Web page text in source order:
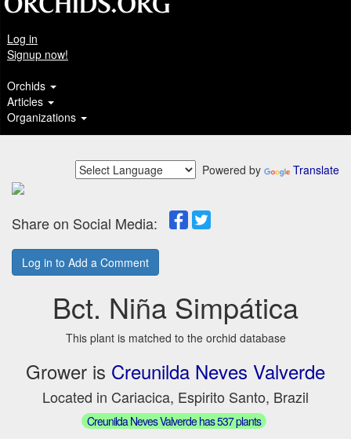
Log in
Signup now!
Orchids
Articles
Organizations
Powered by Translate
Share on Social Media:
Log in to Add a Comment
Bct. Niña Simpática
This plant is matched to the orchid database
Grower is Creunilda Neves Valverde
Located in Cariacica, Espirito Santo, Brazil
Creunilda Neves Valverde has 537 plants